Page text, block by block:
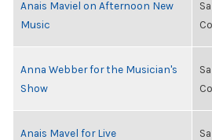
Anais Maviel on Afternoon New
Music
Anna Webber for the Musician's
Show
Anais Mavel for Live